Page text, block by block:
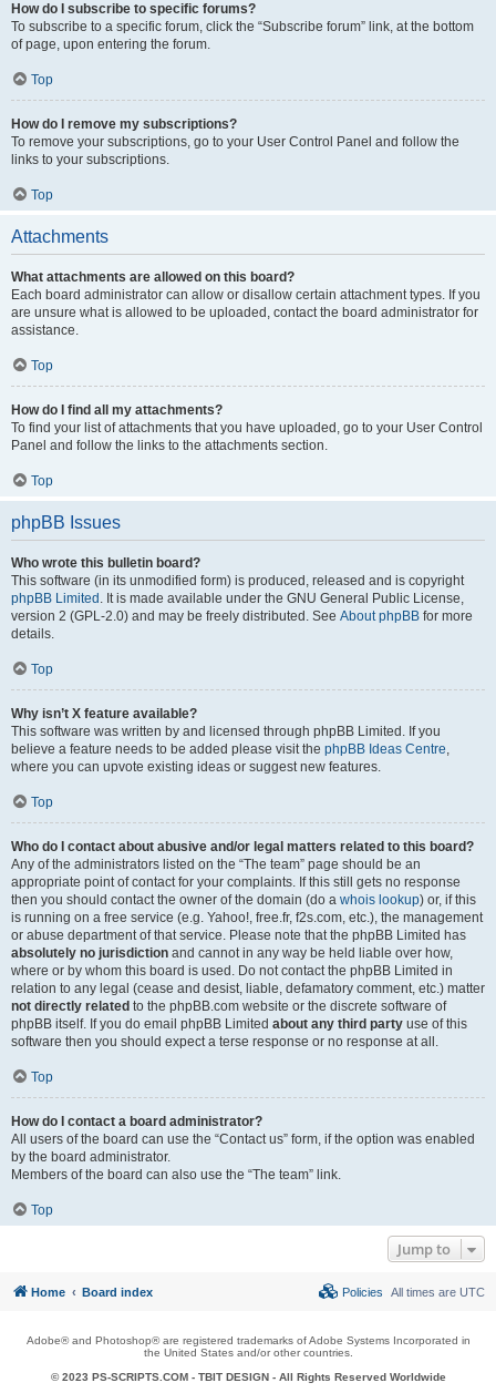
How do I subscribe to specific forums?
To subscribe to a specific forum, click the “Subscribe forum” link, at the bottom
of page, upon entering the forum.
Top
How do I remove my subscriptions?
To remove your subscriptions, go to your User Control Panel and follow the
links to your subscriptions.
Top
Attachments
What attachments are allowed on this board?
Each board administrator can allow or disallow certain attachment types. If you
are unsure what is allowed to be uploaded, contact the board administrator for
assistance.
Top
How do I find all my attachments?
To find your list of attachments that you have uploaded, go to your User Control
Panel and follow the links to the attachments section.
Top
phpBB Issues
Who wrote this bulletin board?
This software (in its unmodified form) is produced, released and is copyright
phpBB Limited . It is made available under the GNU General Public License,
version 2 (GPL-2.0) and may be freely distributed. See About phpBB for more
details.
Top
Why isn’t X feature available?
This software was written by and licensed through phpBB Limited. If you
believe a feature needs to be added please visit the phpBB Ideas Centre,
where you can upvote existing ideas or suggest new features.
Top
Who do I contact about abusive and/or legal matters related to this board?
Any of the administrators listed on the “The team” page should be an
appropriate point of contact for your complaints. If this still gets no response
then you should contact the owner of the domain (do a whois lookup) or, if this
is running on a free service (e.g. Yahoo!, free.fr, f2s.com, etc.), the management
or abuse department of that service. Please note that the phpBB Limited has
absolutely no jurisdiction and cannot in any way be held liable over how,
where or by whom this board is used. Do not contact the phpBB Limited in
relation to any legal (cease and desist, liable, defamatory comment, etc.) matter
not directly related to the phpBB.com website or the discrete software of
phpBB itself. If you do email phpBB Limited about any third party use of this
software then you should expect a terse response or no response at all.
Top
How do I contact a board administrator?
All users of the board can use the “Contact us” form, if the option was enabled
by the board administrator.
Members of the board can also use the “The team” link.
Top
Jump to
Home Board index All times are UTC
Policies
Adobe® and Photoshop® are registered trademarks of Adobe Systems Incorporated in
the United States and/or other countries.
© 2023 PS-SCRIPTS.COM - TBIT DESIGN- All Rights Reserved Worldwide